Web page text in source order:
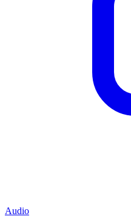
Audio